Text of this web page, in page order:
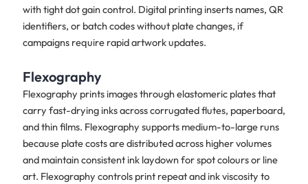
with tight dot gain control. Digital printing inserts names, QR
identifiers, or batch codes without plate changes, if
campaigns require rapid artwork updates.
Flexography
Flexography prints images through elastomeric plates that
carry fast-drying inks across corrugated flutes, paperboard,
and thin films. Flexography supports medium-to-large runs
because plate costs are distributed across higher volumes
and maintain consistent ink laydown for spot colours or line
art. Flexography controls print repeat and ink viscosity to